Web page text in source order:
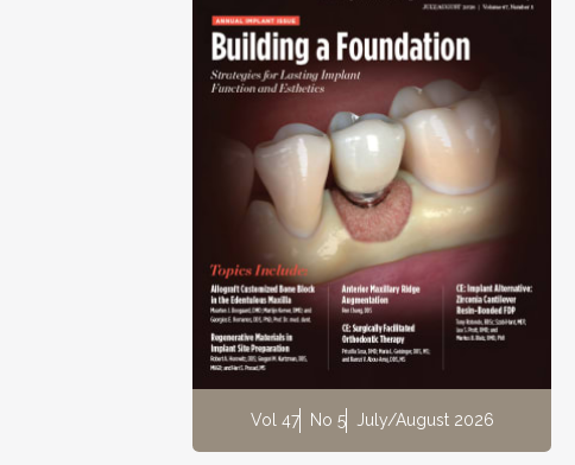
Vol 47 No 5 July/August 2026